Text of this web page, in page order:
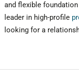
and flexible
leader in high-profile
looking for a